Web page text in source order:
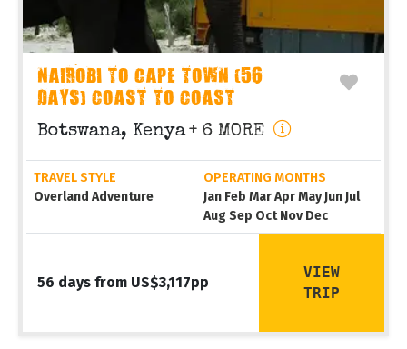
NAIROBI TO CAPE TOWN (56
DAYS) COAST TO COAST
Botswana, Kenya + 6 MORE
TRAVEL STYLE
Overland Adventure
OPERATING MONTHS
Jan Feb Mar Apr May Jun Jul
Aug Sep Oct Nov Dec
56 days from US$3,117pp
VIEW
TRIP